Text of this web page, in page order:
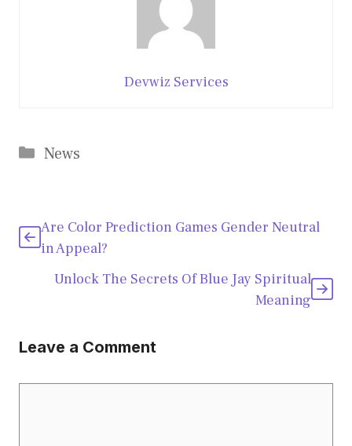
Devwiz Services
Categories
News
Are Color Prediction Games Gender Neutral
in Appeal?
Unlock The Secrets Of Blue Jay Spiritual
Meaning
Leave a Comment